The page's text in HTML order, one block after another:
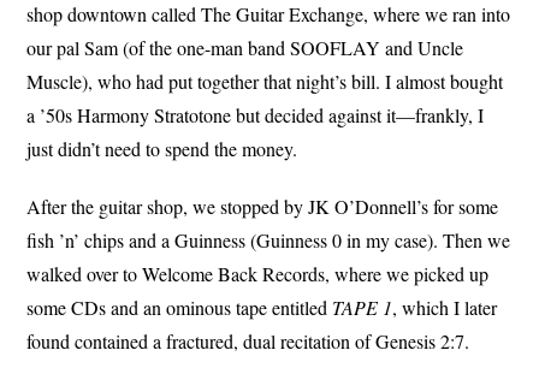
shop downtown called The Guitar Exchange, where we ran into
our pal Sam (of the one-man band SOOFLAY and Uncle
Muscle), who had put together that night’s bill. I almost bought
a ’50s Harmony Stratotone but decided against it—frankly, I
just didn’t need to spend the money.
After the guitar shop, we stopped by JK O’Donnell’s for some
fish ’n’ chips and a Guinness (Guinness 0 in my case). Then we
walked over to Welcome Back Records, where we picked up
some CDs and an ominous tape entitled TAPE 1, which I later
found contained a fractured, dual recitation of Genesis 2:7.